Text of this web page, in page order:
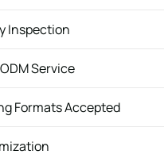
Inspection
Service
Formats Accepted